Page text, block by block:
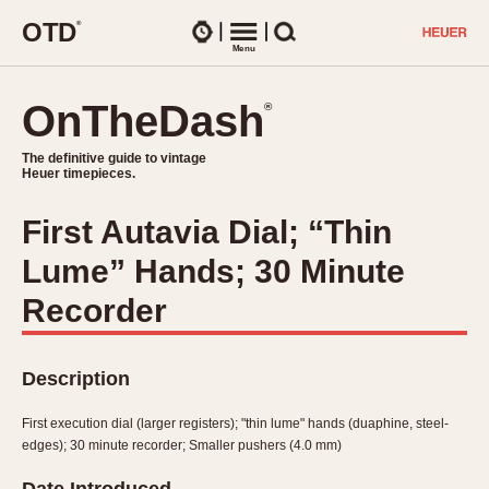
OTD®
Menu
OnTheDash®
The definitive guide to vintage
Heuer timepieces.
DASH-MOUNTED TIMERS
CHRONOGRAPHS
1940s
1950s (Abercrombie)
Select Features
TIMEPIECES
Chronographs
Dash-Mounted Timers
Stopwatches
Related Brands
Logos and Specials
Military Timepieces
OnTheDash®
The definitive guide to vintage
Heuer timepieces.
First Autavia Dial; “Thin
Lume” Hands; 30 Minute
Recorder
Description
First execution dial (larger registers); "thin lume" hands (duaphine, steel-
edges); 30 minute recorder; Smaller pushers (4.0 mm)